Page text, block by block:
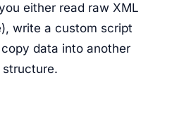
either read raw XML
write a custom script
data into another